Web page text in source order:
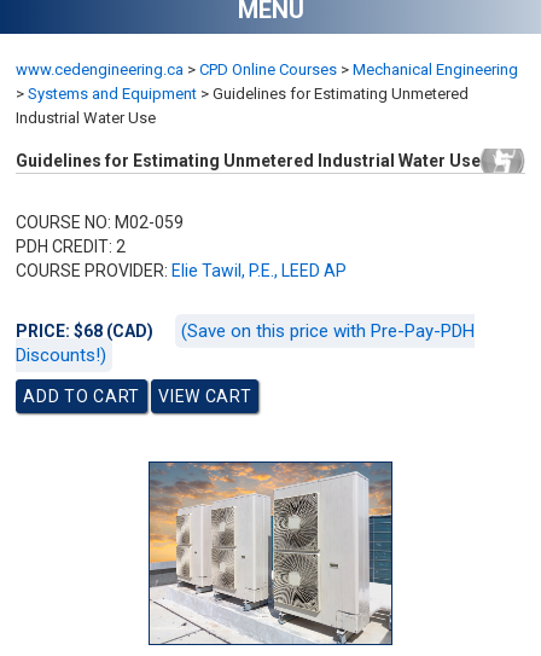
MENU
www.cedengineering.ca > CPD Online Courses > Mechanical Engineering
> Systems and Equipment > Guidelines for Estimating Unmetered
Industrial Water Use
Guidelines for Estimating Unmetered Industrial Water Use
COURSE NO: M02-059
PDH CREDIT: 2
COURSE PROVIDER: Elie Tawil, P.E., LEED AP
PRICE: $68 (CAD)
(Save on this price with Pre-Pay-PDH
Discounts!)